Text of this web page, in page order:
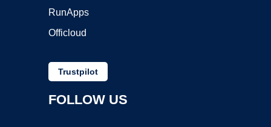
RunApps
Officloud
Trustpilot
FOLLOW US